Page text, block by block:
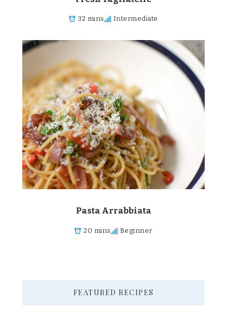
32 mins Intermediate
Pasta Arrabbiata
20 mins Beginner
FEATURED RECIPES